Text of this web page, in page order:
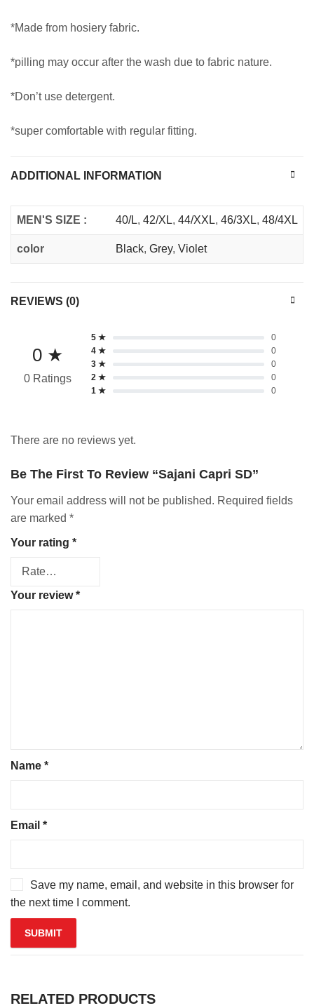
*Made from hosiery fabric.
*pilling may occur after the wash due to fabric nature.
*Don’t use detergent.
*super comfortable with regular fitting.
ADDITIONAL INFORMATION
MEN'S SIZE : 40/L, 42/XL, 44/XXL, 46/3XL, 48/4XL
color Black, Grey, Violet
REVIEWS (0)
0 ★
0 Ratings
5 ★
0
4 ★
0
3 ★
0
2 ★
0
1 ★
0
There are no reviews yet.
Be The First To Review “Sajani Capri SD”
Your email address will not be published. Required fields
are marked *
Your rating *
Your review*
Name *
Email *
Save my name, email, and website in this browser for
the next time I comment.
RELATED PRODUCTS